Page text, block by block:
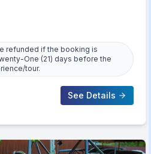
refunded if the booking is
One (21) days before the
tour.
See Details